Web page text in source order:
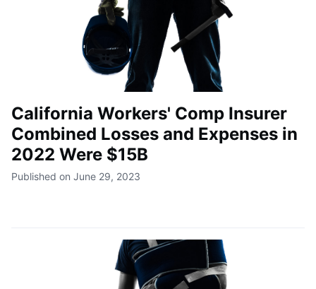
California Workers' Comp Insurer
Combined Losses and Expenses in
2022 Were $15B
Published on June 29, 2023